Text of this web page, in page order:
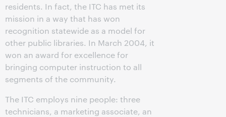
residents. In fact, the ITC has met its
mission in a way that has won
recognition statewide as a model for
other public libraries. In March 2004, it
won an award for excellence for
bringing computer instruction to all
segments of the community.
The ITC employs nine people: three
technicians, a marketing associate, an